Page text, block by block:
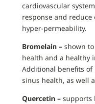
cardiovascular
response and
hyper-permeability.
Bromelain – shown
health and a healthy
Additional benefits
sinus health, as well
Quercetin – supports